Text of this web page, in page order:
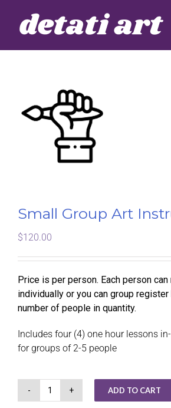
content
Small Group Art
$120.00
Price is per person. Each person
individually or you can group
number of people in quantity.
Includes four (4) one hour lessons
for groups of 2-5 people
Small
ADD TO CART